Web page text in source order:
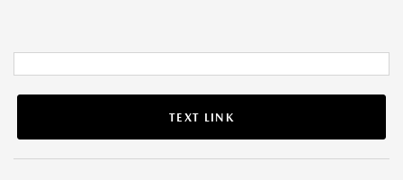
TEXT LINK